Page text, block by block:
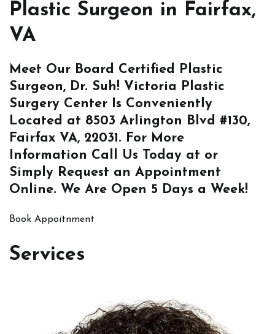
Plastic Surgeon in Fairfax,
VA
Meet Our Board Certified Plastic
Surgeon, Dr. Suh! Victoria Plastic
Surgery Center Is Conveniently
Located at 8503 Arlington Blvd #130,
Fairfax VA, 22031. For More
Information Call Us Today at or
Simply Request an Appointment
Online. We Are Open 5 Days a Week!
Book Appoitnment
Services